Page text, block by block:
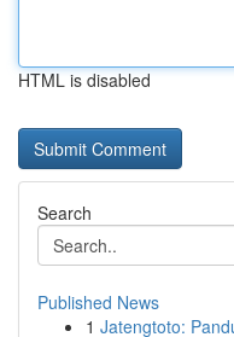
HTML is disabled
Search
Published News
1 Jatengtoto: